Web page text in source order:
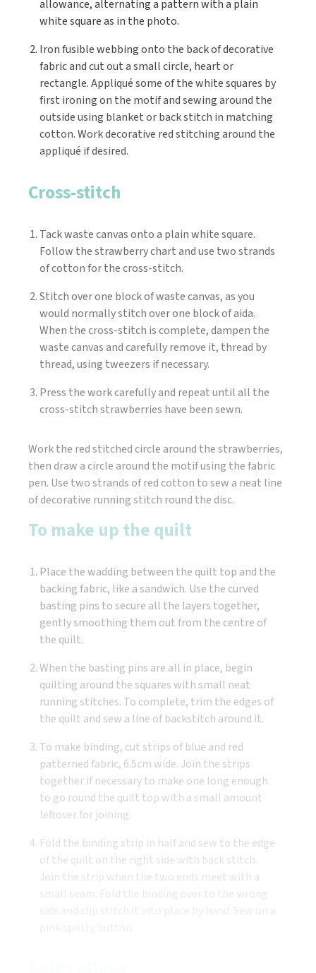
allowance, alternating a pattern with a plain
white square as in the photo.
Iron fusible webbing onto the back of decorative
fabric and cut out a small circle, heart or
rectangle. Appliqué some of the white squares by
first ironing on the motif and sewing around the
outside using blanket or back stitch in matching
cotton. Work decorative red stitching around the
appliqué if desired.
Cross-stitch
Tack waste canvas onto a plain white square.
Follow the strawberry chart and use two strands
of cotton for the cross-stitch.
Stitch over one block of waste canvas, as you
would normally stitch over one block of aida.
When the cross-stitch is complete, dampen the
waste canvas and carefully remove it, thread by
thread, using tweezers if necessary.
Press the work carefully and repeat until all the
cross-stitch strawberries have been sewn.
Work the red stitched circle around the strawberries,
then draw a circle around the motif using the fabric
pen. Use two strands of red cotton to sew a neat line
of decorative running stitch round the disc.
To make up the quilt
Place the wadding between the quilt top and the
backing fabric, like a sandwich. Use the curved
basting pins to secure all the layers together,
gently smoothing them out from the centre of
the quilt.
When the basting pins are all in place, begin
quilting around the squares with small neat
running stitches. To complete, trim the edges of
the quilt and sew a line of backstitch around it.
To make binding, cut strips of blue and red
patterned fabric, 6.5cm wide. Join the strips
together if necessary to make one long enough
to go round the quilt top with a small amount
leftover for joining.
Fold the binding strip in half and sew to the edge
of the quilt on the right side with back stitch.
Join the strip when the two ends meet with a
small seam. Fold the binding over to the wrong